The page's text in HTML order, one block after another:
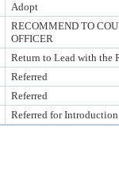
Adopt
RECOMMEND TO
OFFICER
Return to Lead with the
Referred
Referred
Referred for Introduction